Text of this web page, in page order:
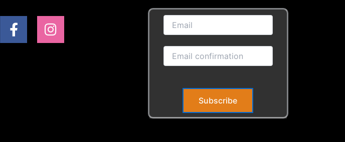
F
a
c
I
n
s
Subscribe